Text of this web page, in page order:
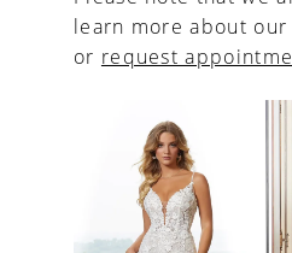
learn more about
or request